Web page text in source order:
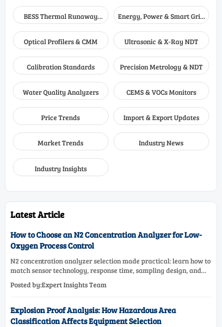
BESS Thermal Runaway
Detectors
Energy, Power & Smart Grid
Monitoring
Optical Profilers & CMM
Ultrasonic & X-Ray NDT
Calibration Standards Precision Metrology & NDT
Water Quality Analyzers CEMS & VOCs Monitors
Price Trends Import & Export Updates
Market Trends Industry News
Industry Insights
Latest Article
How to Choose an N2 Concentration Analyzer for Low-
Oxygen Process Control
N2 concentration analyzer selection made practical: learn how to
match sensor technology, response time, sampling design, and
Posted by:Expert Insights Team
Explosion Proof Analysis: How Hazardous Area
Classification Affects Equipment Selection